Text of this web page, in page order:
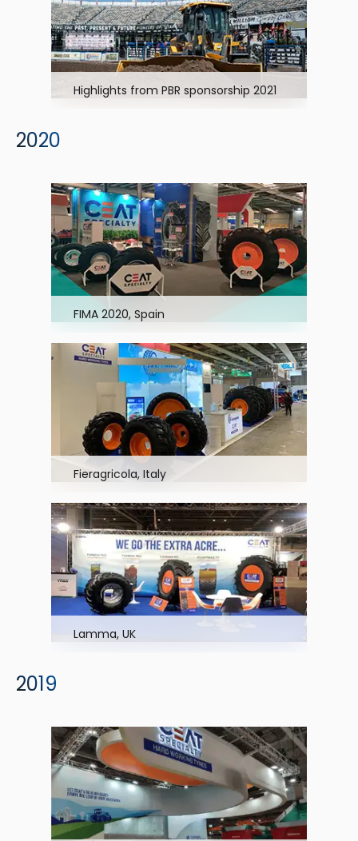
Highlights from PBR sponsorship 2021
2020
FIMA 2020, Spain
Fieragricola, Italy
Lamma, UK
2019